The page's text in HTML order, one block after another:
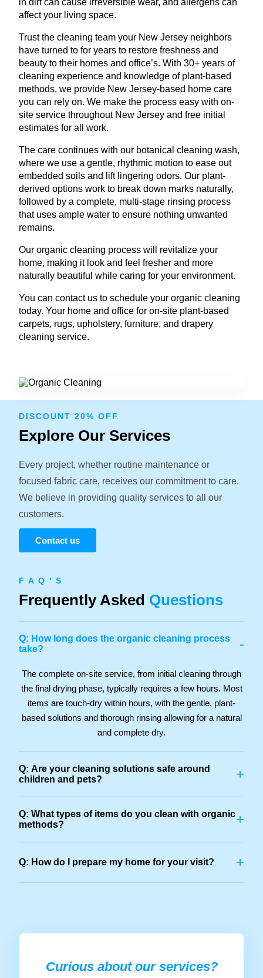
in dirt can cause irreversible wear, and allergens can
affect your living space.
Trust the cleaning team your New Jersey neighbors
have turned to for years to restore freshness and
beauty to their homes and office’s. With 30+ years of
cleaning experience and knowledge of plant-based
methods, we provide New Jersey-based home care
you can rely on. We make the process easy with on-
site service throughout New Jersey and free initial
estimates for all work.
The care continues with our botanical cleaning wash,
where we use a gentle, rhythmic motion to ease out
embedded soils and lift lingering odors. Our plant-
derived options work to break down marks naturally,
followed by a complete, multi-stage rinsing process
that uses ample water to ensure nothing unwanted
remains.
Our organic cleaning process will revitalize your
home, making it look and feel fresher and more
naturally beautiful while caring for your environment.
You can contact us to schedule your organic cleaning
today. Your home and office for on-site plant-based
carpets, rugs, upholstery, furniture, and drapery
cleaning service.
DISCOUNT 20% OFF
Explore Our Services
Every project, whether routine maintenance or
focused fabric care, receives our commitment to care.
We believe in providing quality services to all our
customers.
Contact us
F A Q ' S
Frequently Asked Questions
Q: How long does the organic cleaning process
take?
-
The complete on-site service, from initial cleaning through
the final drying phase, typically requires a few hours. Most
items are touch-dry within hours, with the gentle, plant-
based solutions and thorough rinsing allowing for a natural
and complete dry.
Q: Are your cleaning solutions safe around
children and pets?
+
Q: What types of items do you clean with organic
methods?
+
Q: How do I prepare my home for your visit? +
Curious about our services?